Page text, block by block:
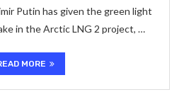
Putin has given the green light
in the Arctic LNG 2 project, …
MORE